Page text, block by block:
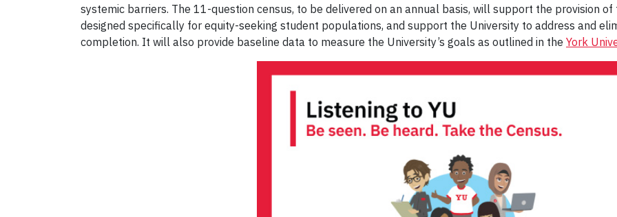
systemic barriers. The 11-question census, to be delivered on an annual basis, will support the provision
designed specifically for equity-seeking student populations, and support the University to address and
completion. It will also provide baseline data to measure the University’s goals as outlined in the York